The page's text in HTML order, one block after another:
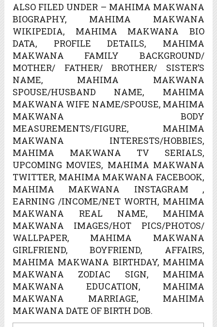
ALSO FILED UNDER – MAHIMA MAKWANA
BIOGRAPHY, MAHIMA MAKWANA
WIKIPEDIA, MAHIMA MAKWANA BIO
DATA, PROFILE DETAILS, MAHIMA
MAKWANA FAMILY BACKGROUND/
MOTHER/ FATHER/ BROTHER/ SISTER’S
NAME, MAHIMA MAKWANA
SPOUSE/HUSBAND NAME, MAHIMA
MAKWANA WIFE NAME/SPOUSE, MAHIMA
MAKWANA BODY
MEASUREMENTS/FIGURE, MAHIMA
MAKWANA INTERESTS/HOBBIES,
MAHIMA MAKWANA TV SERIALS,
UPCOMING MOVIES, MAHIMA MAKWANA
TWITTER, MAHIMA MAKWANA FACEBOOK,
MAHIMA MAKWANA INSTAGRAM ,
EARNING /INCOME/NET WORTH, MAHIMA
MAKWANA REAL NAME, MAHIMA
MAKWANA IMAGES/HOT PICS/PHOTOS/
WALLPAPER, MAHIMA MAKWANA
GIRLFRIEND, BOYFRIEND, AFFAIRS,
MAHIMA MAKWANA BIRTHDAY, MAHIMA
MAKWANA ZODIAC SIGN, MAHIMA
MAKWANA EDUCATION, MAHIMA
MAKWANA MARRIAGE, MAHIMA
MAKWANA DATE OF BIRTH DOB.